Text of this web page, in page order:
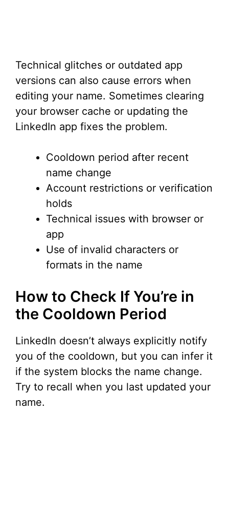
Technical glitches or outdated app
versions can also cause errors when
editing your name. Sometimes clearing
your browser cache or updating the
LinkedIn app fixes the problem.
Cooldown period after recent
name change
Account restrictions or verification
holds
Technical issues with browser or
app
Use of invalid characters or
formats in the name
How to Check If You’re in
the Cooldown Period
LinkedIn doesn’t always explicitly notify
you of the cooldown, but you can infer it
if the system blocks the name change.
Try to recall when you last updated your
name.